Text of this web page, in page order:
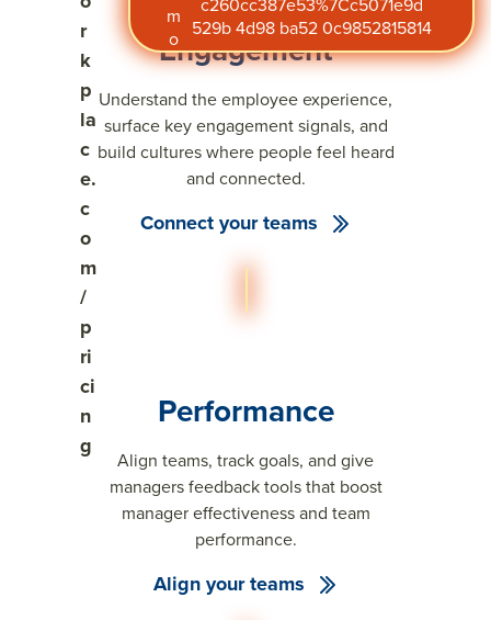
r
k
p
la
c
e.
c
o
m
/
p
ri
ci
n
g
m
o 529b 4d98 ba52 0c9852815814
Engagement
Understand the employee experience,
surface key engagement signals, and
build cultures where people feel heard
and connected.
Connect your teams
Performance
Align teams, track goals, and give
managers feedback tools that boost
manager effectiveness and team
performance.
Align your teams